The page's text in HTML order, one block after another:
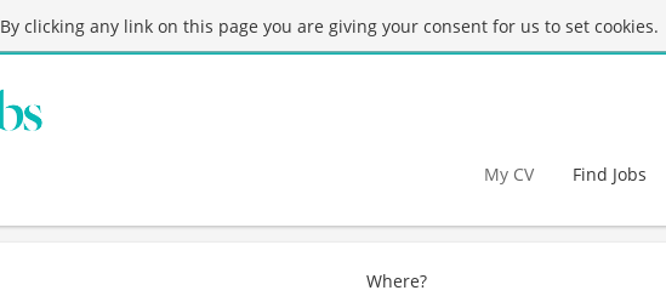
By clicking any link on this page you are giving your consent for us to set cookies.
My CV Find Jobs
Where?